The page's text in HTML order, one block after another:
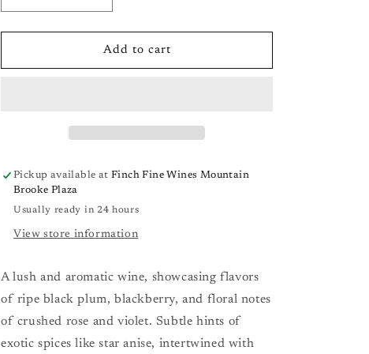
quantity
for
Pinot
quantity
for
Heron
Pinot
Add to cart
Pickup available atFinch Fine Wines Mountain
Brooke Plaza
Usually ready in 24 hours
View store information
A lush and aromatic wine, showcasing flavors
of ripe black plum, blackberry, and floral notes
of crushed rose and violet. Subtle hints of
exotic spices like star anise, intertwined with